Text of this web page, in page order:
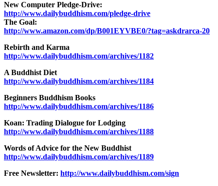
New Computer Pledge-Drive:
http://www.dailybuddhism.com/pledge-drive
The Goal:
http://www.amazon.com/dp/B001EYVBE0/?tag=askdrarca-20
Rebirth and Karma
http://www.dailybuddhism.com/archives/1182
A Buddhist Diet
http://www.dailybuddhism.com/archives/1184
Beginners Buddhism Books
http://www.dailybuddhism.com/archives/1186
Koan: Trading Dialogue for Lodging
http://www.dailybuddhism.com/archives/1188
Words of Advice for the New Buddhist
http://www.dailybuddhism.com/archives/1189
Free Newsletter: http://www.dailybuddhism.com/sign